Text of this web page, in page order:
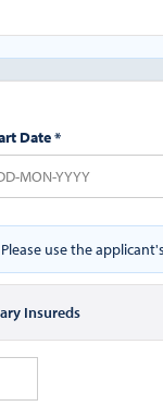
Date*
Please use the
Insureds